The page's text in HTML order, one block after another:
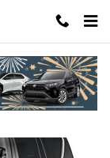
Photo 1 of 1